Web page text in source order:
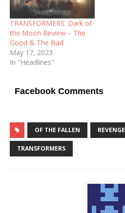
TRANSFORMERS: Dark of
the Moon Review – The
Good & The Bad
May 17, 2023
In "Headlines"
Facebook Comments
OF THE FALLEN REVENGE
TRANSFORMERS